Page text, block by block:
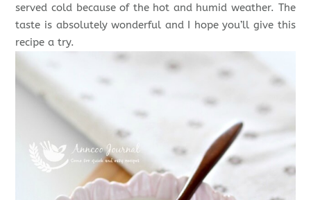
served cold because of the hot and humid weather. The
taste is absolutely wonderful and I hope you’ll give this
recipe a try.